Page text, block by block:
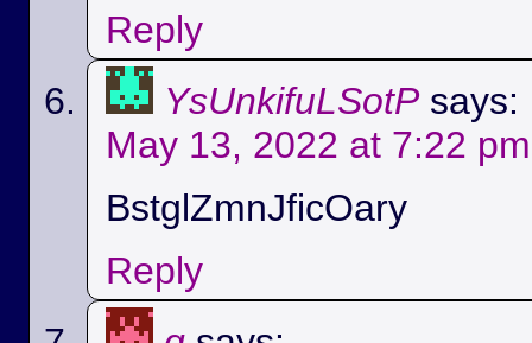
Reply
YsUnkifuLSotP says:
May 13, 2022 at 7:22 pm
BstglZmnJficOary
Reply